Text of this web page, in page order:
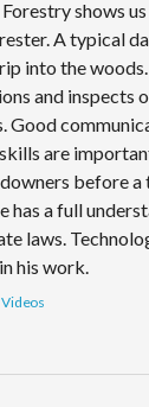
shows
A typical
into the
and inspects
Good
are
before
has a full
laws.
his work.
Videos